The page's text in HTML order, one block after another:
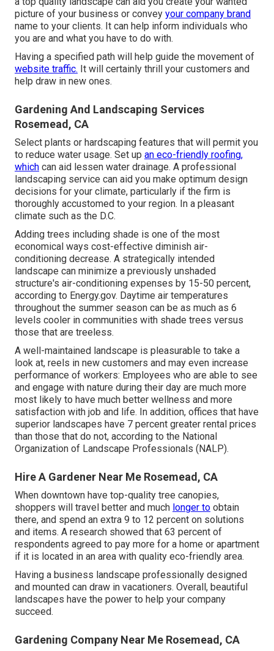
picture of your business or convey your company brand
name to your clients. It can help inform individuals who
you are and what you have to do with.
Having a specified path will help guide the movement of
website traffic. It will certainly thrill your customers and
help draw in new ones.
Gardening And Landscaping Services
Rosemead, CA
Select plants or hardscaping features that will permit you
to reduce water usage. Set up an eco-friendly roofing,
which can aid lessen water drainage. A professional
landscaping service can aid you make optimum design
decisions for your climate, particularly if the firm is
thoroughly accustomed to your region. In a pleasant
climate such as the D.C.
Adding trees including shade is one of the most
economical ways cost-effective diminish air-
conditioning decrease. A strategically intended
landscape can minimize a previously unshaded
structure's air-conditioning expenses by 15-50 percent,
according to Energy.gov. Daytime air temperatures
throughout the summer season can be as much as 6
levels cooler in communities with shade trees versus
those that are treeless.
A well-maintained landscape is pleasurable to take a
look at, reels in new customers and may even increase
performance of workers: Employees who are able to see
and engage with nature during their day are much more
most likely to have much better wellness and more
satisfaction with job and life. In addition, offices that have
superior landscapes have 7 percent greater rental prices
than those that do not, according to the National
Organization of Landscape Professionals (NALP).
Hire A Gardener Near Me Rosemead, CA
When downtown have top-quality tree canopies,
shoppers will travel better and much longer to obtain
there, and spend an extra 9 to 12 percent on solutions
and items. A research showed that 63 percent of
respondents agreed to pay more for a home or apartment
if it is located in an area with quality eco-friendly area.
Having a business landscape professionally designed
and mounted can draw in vacationers. Overall, beautiful
landscapes have the power to help your company
succeed.
Gardening Company Near Me Rosemead, CA